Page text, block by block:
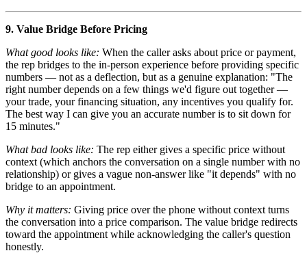
9. Value Bridge Before Pricing
What good looks like: When the caller asks about price or payment,
the rep bridges to the in-person experience before providing specific
numbers — not as a deflection, but as a genuine explanation: "The
right number depends on a few things we'd figure out together —
your trade, your financing situation, any incentives you qualify for.
The best way I can give you an accurate number is to sit down for
15 minutes."
What bad looks like: The rep either gives a specific price without
context (which anchors the conversation on a single number with no
relationship) or gives a vague non-answer like "it depends" with no
bridge to an appointment.
Why it matters: Giving price over the phone without context turns
the conversation into a price comparison. The value bridge redirects
toward the appointment while acknowledging the caller's question
honestly.